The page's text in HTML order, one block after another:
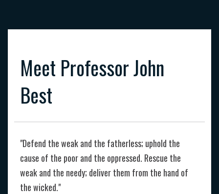
Meet Professor John
Best
"Defend the weak and the fatherless; uphold the
cause of the poor and the oppressed. Rescue the
weak and the needy; deliver them from the hand of
the wicked."